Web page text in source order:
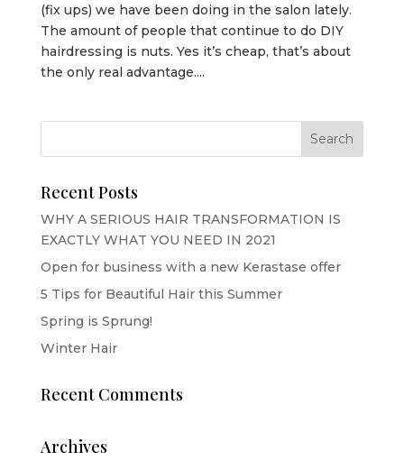
(fix ups) we have been doing in the salon lately.
The amount of people that continue to do DIY
hairdressing is nuts. Yes it’s cheap, that’s about
the only real advantage....
Recent Posts
WHY A SERIOUS HAIR TRANSFORMATION IS
EXACTLY WHAT YOU NEED IN 2021
Open for business with a new Kerastase offer
5 Tips for Beautiful Hair this Summer
Spring is Sprung!
Winter Hair
Recent Comments
Archives